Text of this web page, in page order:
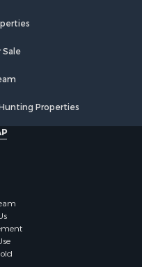
Sale
Properties